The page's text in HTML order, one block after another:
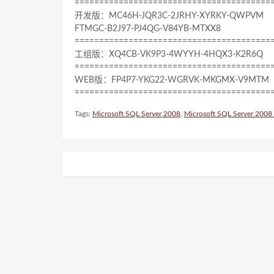
=========================================
开发版：MC46H-JQR3C-2JRHY-XYRKY-QWPVM
FTMGC-B2J97-PJ4QG-V84YB-MTXX8
=========================================
工组版：XQ4CB-VK9P3-4WYYH-4HQX3-K2R6Q
=========================================
WEB版：FP4P7-YKG22-WGRVK-MKGMX-V9MTM
=========================================
Tags: Microsoft SQL Server 2008 Microsoft SQL Server 2008